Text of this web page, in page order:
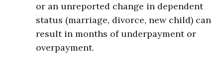
or an unreported change in dependent
status (marriage, divorce, new child) can
result in months of underpayment or
overpayment.